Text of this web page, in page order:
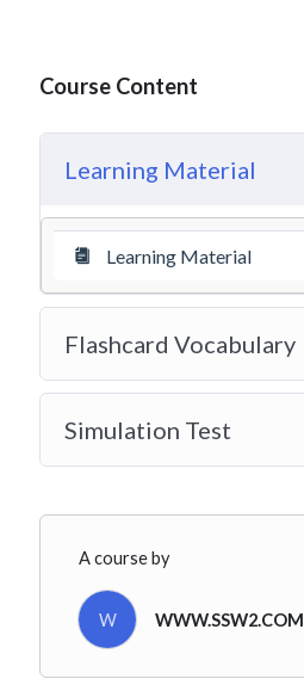
Course Content
Learning Material
Learning Material
Flashcard Vocabulary
Simulation Test
A course by
W WWW.SSW2.COM